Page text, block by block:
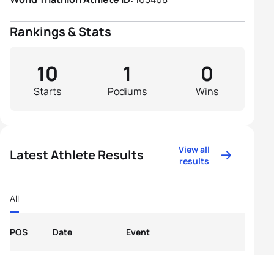
Rankings & Stats
Starts
10
Podiums
1
Wins
0
Latest Athlete Results
View all
results
All
POS Date Event